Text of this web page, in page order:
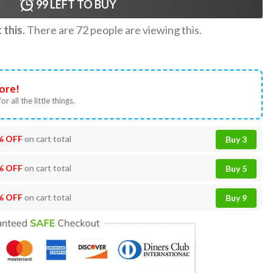
99LEFT TO BUY
this.There are 72people are viewing this.
all the little things.
OFFon cart total Buy 3
OFFon cart total Buy 5
OFFon cart total Buy 9